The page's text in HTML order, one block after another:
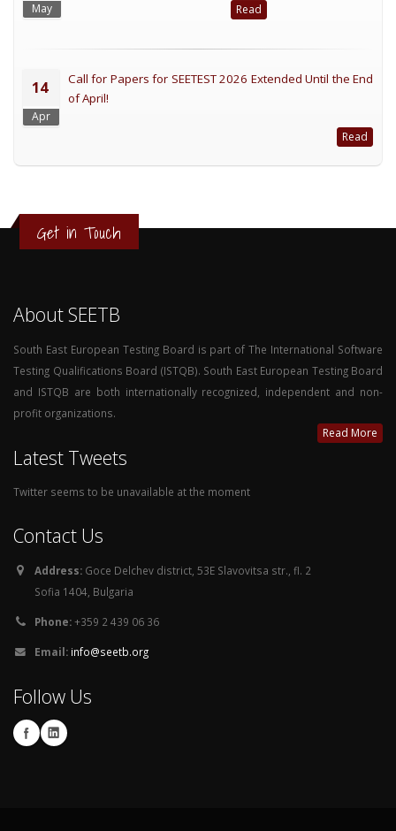
May Read
14
Apr
Call for Papers for SEETEST 2026 Extended Until the End
of April!
Read
Get in Touch
About SEETB
South East European Testing Board is part of The International Software
Testing Qualifications Board (ISTQB). South East European Testing Board
and ISTQB are both internationally recognized, independent and non-
profit organizations.
Read More
Latest Tweets
Twitter seems to be unavailable at the moment
Contact Us
Address: Goce Delchev district, 53E Slavovitsa str., fl. 2
Sofia 1404, Bulgaria
Phone:+359 2 439 06 36
Email: info@seetb.org
Follow Us